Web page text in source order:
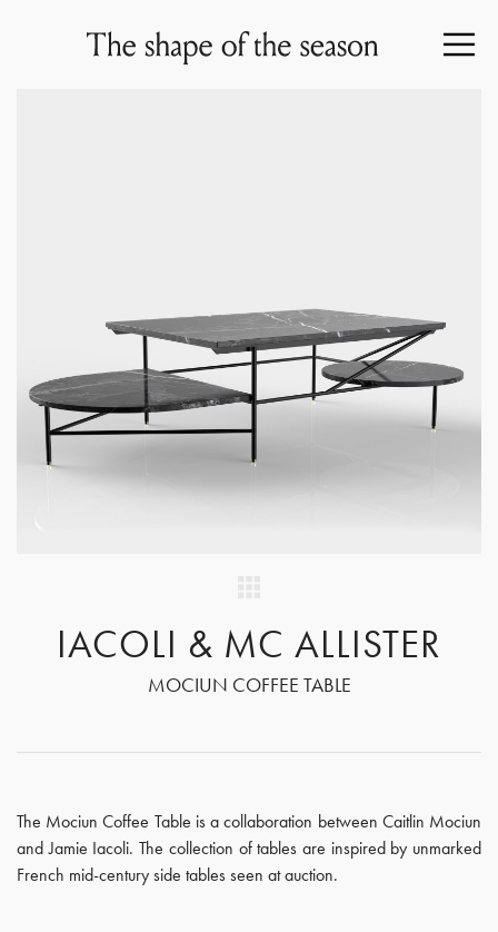
IACOLI & MC ALLISTER
MOCIUN COFFEE TABLE
The Mociun Coffee Table is a collaboration between Caitlin Mociun
and Jamie Iacoli. The collection of tables are inspired by unmarked
French mid-century side tables seen at auction.